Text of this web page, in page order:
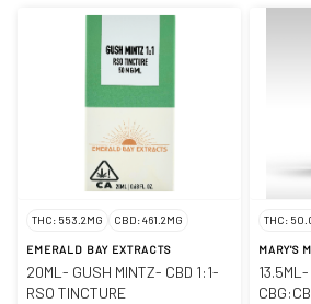
THC: 553.2MG CBD: 461.2MG
EMERALD BAY EXTRACTS
20ML- GUSH MINTZ- CBD 1:1-
RSO TINCTURE
THC:
MARY'S